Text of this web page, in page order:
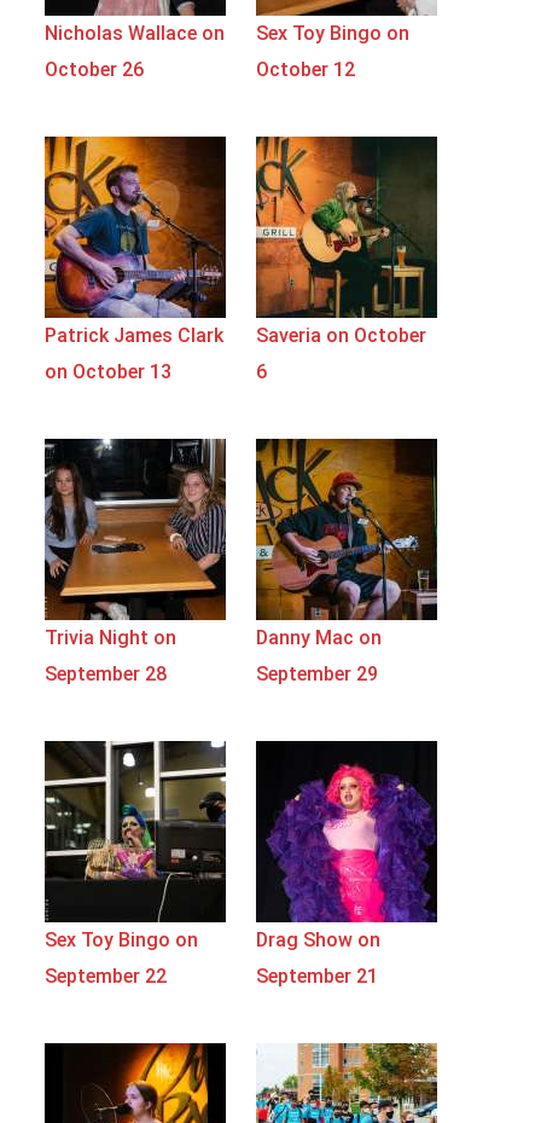
Nicholas Wallace on
October 26
Sex Toy Bingo on
October 12
Patrick James Clark
on October 13
Saveria on October
6
Trivia Night on
September 28
Danny Mac on
September 29
Sex Toy Bingo on
September 22
Drag Show on
September 21